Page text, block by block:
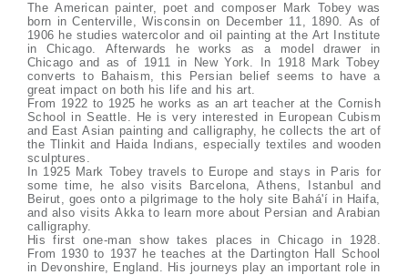
The American painter, poet and composer Mark Tobey was
born in Centerville, Wisconsin on December 11, 1890. As of
1906 he studies watercolor and oil painting at the Art Institute
in Chicago. Afterwards he works as a model drawer in
Chicago and as of 1911 in New York. In 1918 Mark Tobey
converts to Bahaism, this Persian belief seems to have a
great impact on both his life and his art.
From 1922 to 1925 he works as an art teacher at the Cornish
School in Seattle. He is very interested in European Cubism
and East Asian painting and calligraphy, he collects the art of
the Tlinkit and Haida Indians, especially textiles and wooden
sculptures.
In 1925 Mark Tobey travels to Europe and stays in Paris for
some time, he also visits Barcelona, Athens, Istanbul and
Beirut, goes onto a pilgrimage to the holy site Bahá'í in Haifa,
and also visits Akka to learn more about Persian and Arabian
calligraphy.
His first one-man show takes places in Chicago in 1928.
From 1930 to 1937 he teaches at the Dartington Hall School
in Devonshire, England. His journeys play an important role in